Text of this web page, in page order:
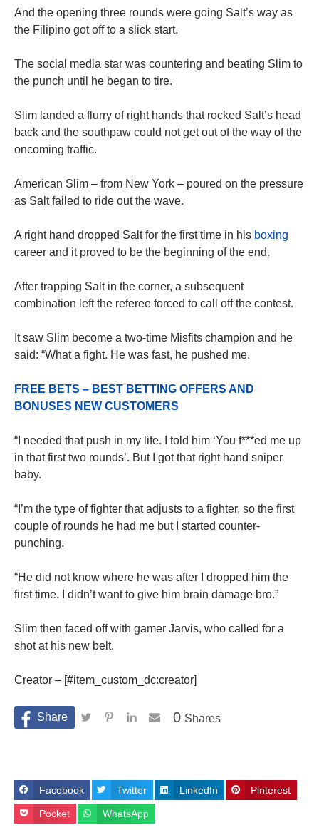
And the opening three rounds were going Salt’s way as
the Filipino got off to a slick start.
The social media star was countering and beating Slim to
the punch until he began to tire.
Slim landed a flurry of right hands that rocked Salt’s head
back and the southpaw could not get out of the way of the
oncoming traffic.
American Slim – from New York – poured on the pressure
as Salt failed to ride out the wave.
A right hand dropped Salt for the first time in his boxing
career and it proved to be the beginning of the end.
After trapping Salt in the corner, a subsequent
combination left the referee forced to call off the contest.
It saw Slim become a two-time Misfits champion and he
said: “What a fight. He was fast, he pushed me.
FREE BETS – BEST BETTING OFFERS AND
BONUSES NEW CUSTOMERS
“I needed that push in my life. I told him ‘You f***ed me up
in that first two rounds’. But I got that right hand sniper
baby.
“I’m the type of fighter that adjusts to a fighter, so the first
couple of rounds he had me but I started counter-
punching.
“He did not know where he was after I dropped him the
first time. I didn’t want to give him brain damage bro.”
Slim then faced off with gamer Jarvis, who called for a
shot at his new belt.
Creator – [#item_custom_dc:creator]
Shares
0
Facebook Twitter LinkedIn Pinterest
Pocket WhatsApp